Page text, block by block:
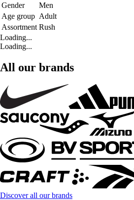
Gender
Men
Age group Adult
Assortment Rush
Loading...
Loading...
All our brands
Discover all our brands